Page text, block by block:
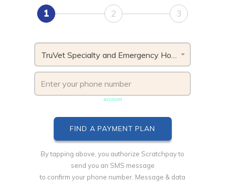
1 2 3
TruVet Specialty and Emergency Hospital, CA
account
By tapping above, you authorize Scratchpay to
send you an SMS message
to confirm your phone number. Message & data